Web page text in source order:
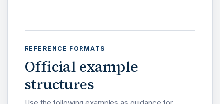
REFERENCE FORMATS
Official example
structures